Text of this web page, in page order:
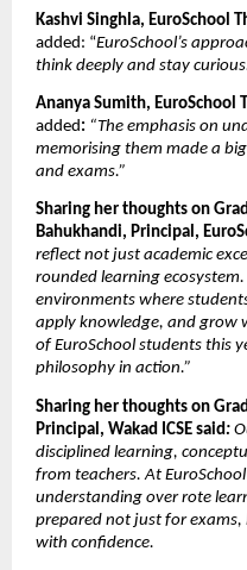
Kashvi Singhla, EuroSchool
added: “EuroSchool’s
think deeply and stay
Ananya Sumith, EuroSchool
added : “The emphasis on
memorising them made a
and exams.”
Sharing her thoughts on
Bahukhandi, Principal,
reflect not just academic
rounded learning
environments where
apply knowledge, and grow
of EuroSchool students this
philosophy in action.”
Sharing her thoughts on
Principal, Wakad ICSE said:
disciplined learning,
from teachers. At
understanding over rote
prepared not just for
with confidence.